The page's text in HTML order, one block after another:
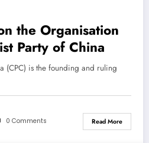
the Organisation
Party of China
(CPC) is the founding and ruling
0 Comments Read More